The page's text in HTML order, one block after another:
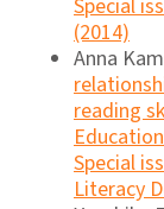
Special
(2014)
Anna
reading
Special
Literacy